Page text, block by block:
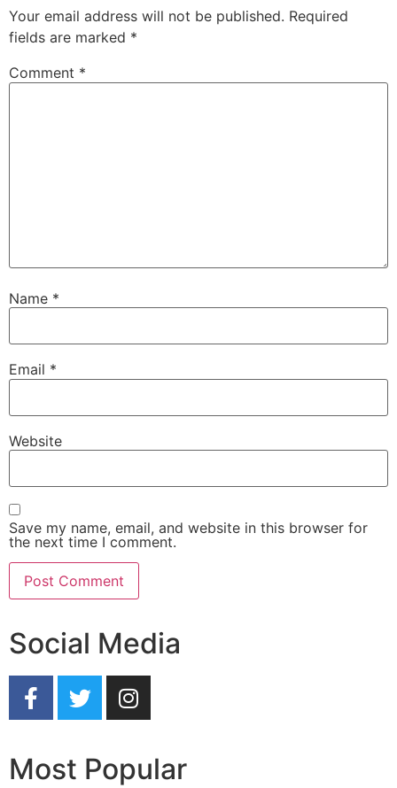
Your email address will not be published. Required
fields are marked *
Comment *
Name *
Email *
Website
Save my name, email, and website in this browser for
the next time I comment.
Social Media
Most Popular